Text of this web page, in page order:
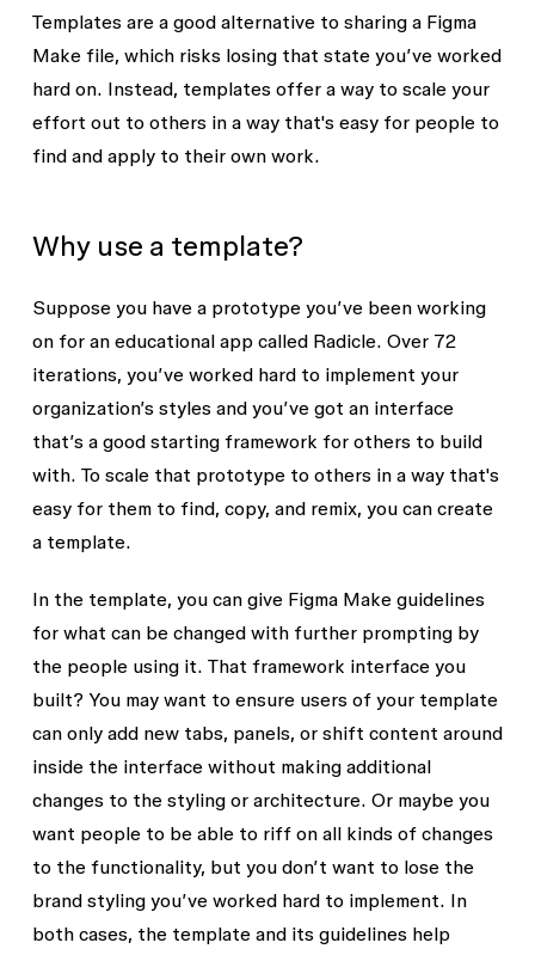
Templates are a good alternative to sharing a Figma
Make file, which risks losing that state you’ve worked
hard on. Instead, templates offer a way to scale your
effort out to others in a way that's easy for people to
find and apply to their own work.
Why use a template?
Suppose you have a prototype you’ve been working
on for an educational app called Radicle. Over 72
iterations, you’ve worked hard to implement your
organization’s styles and you’ve got an interface
that’s a good starting framework for others to build
with. To scale that prototype to others in a way that's
easy for them to find, copy, and remix, you can create
a template.
In the template, you can give Figma Make guidelines
for what can be changed with further prompting by
the people using it. That framework interface you
built? You may want to ensure users of your template
can only add new tabs, panels, or shift content around
inside the interface without making additional
changes to the styling or architecture. Or maybe you
want people to be able to riff on all kinds of changes
to the functionality, but you don’t want to lose the
brand styling you’ve worked hard to implement. In
both cases, the template and its guidelines help